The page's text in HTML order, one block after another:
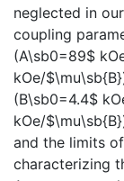
neglected in
coupling
(A\sb0=89$
kOe/
(B\sb0=4.4$
kOe/
and the limits
characterizing